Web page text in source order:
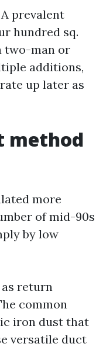
prevalent
hundred sq.
two-man or
additions,
up later as
method
more
of mid-90s
by low
return
common
iron dust that
versatile duct